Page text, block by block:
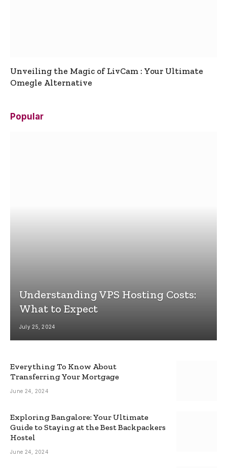
Unveiling the Magic of LivCam : Your Ultimate
Omegle Alternative
Popular
Understanding VPS Hosting Costs:
What to Expect
July 25, 2024
Everything To Know About
Transferring Your Mortgage
June 24, 2024
Exploring Bangalore: Your Ultimate
Guide to Staying at the Best Backpackers
Hostel
June 24, 2024